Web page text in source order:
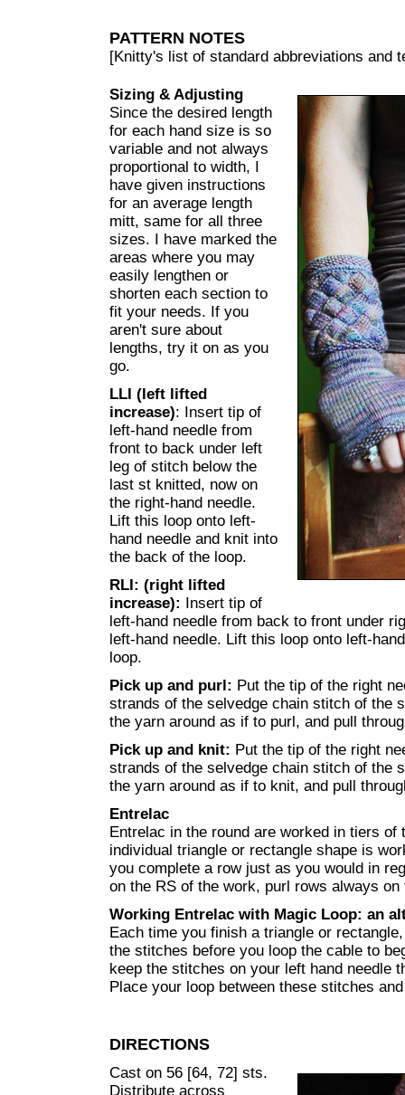
PATTERN NOTES
[Knitty's list of standard abbreviations and
Sizing & Adjusting
Since the desired length
for each hand size is so
variable and not always
proportional to width, I
have given instructions
for an average length
mitt, same for all three
sizes. I have marked the
areas where you may
easily lengthen or
shorten each section to
fit your needs. If you
aren't sure about
lengths, try it on as you
go.
LLI (left lifted
increase): Insert tip of
left-hand needle from
front to back under left
leg of stitch below the
last st knitted, now on
the right-hand needle.
Lift this loop onto left-
hand needle and knit into
the back of the loop.
RLI: (right lifted
increase): Insert tip of
left-hand needle from back to front under
left-hand needle. Lift this loop onto left-
loop.
Pick up and purl: Put the tip of the right
strands of the selvedge chain stitch of the
the yarn around as if to purl, and pull
Pick up and knit: Put the tip of the right
strands of the selvedge chain stitch of the
the yarn around as if to knit, and pull
Entrelac
Entrelac in the round are worked in tiers of
individual triangle or rectangle shape is
you complete a row just as you would in
on the RS of the work, purl rows always on
Working Entrelac with Magic Loop: an
Each time you finish a triangle or
the stitches before you loop the cable to
keep the stitches on your left hand needle
Place your loop between these stitches
DIRECTIONS
Cast on 56 [64, 72] sts.
Distribute across